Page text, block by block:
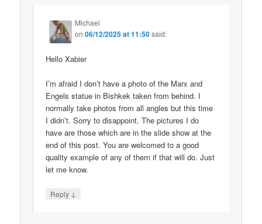
Michael
on06/12/2025 at 11:50said:
Hello Xabier
I’m afraid I don’t have a photo of the Marx and
Engels statue in Bishkek taken from behind. I
normally take photos from all angles but this time
I didn’t. Sorry to disappoint. The pictures I do
have are those which are in the slide show at the
end of this post. You are welcomed to a good
quality example of any of them if that will do. Just
let me know.
Reply ↓